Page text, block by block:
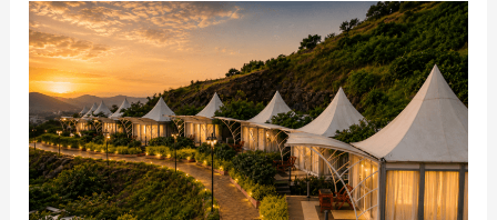
Holiday
Resorts
Near
Pune:
Why
Sunny’s
World
Is